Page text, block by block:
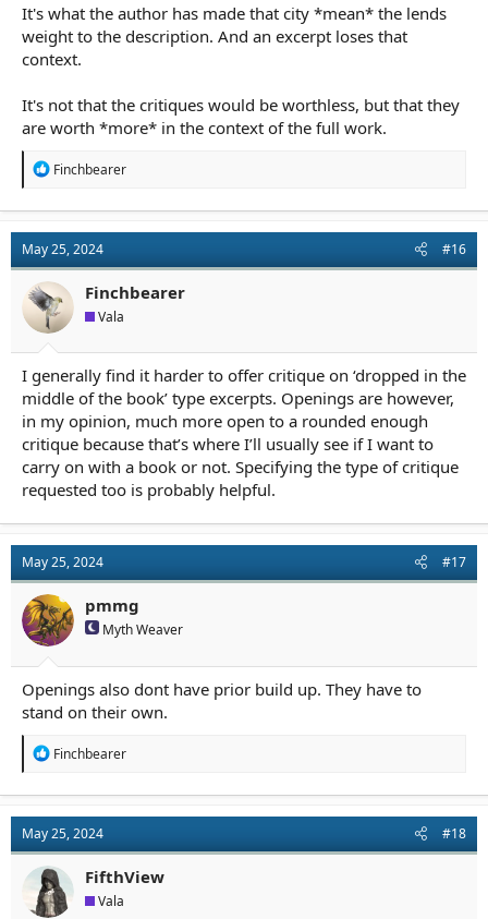
It's what the author has made that city *mean* the lends
weight to the description. And an excerpt loses that
context.
It's not that the critiques would be worthless, but that they
are worth *more* in the context of the full work.
R
t
i
o
n
s
:
Finchbearer
May 25, 2024 #16
Finchbearer
Vala
I generally find it harder to offer critique on ‘dropped in the
middle of the book’ type excerpts. Openings are however,
in my opinion, much more open to a rounded enough
critique because that’s where I’ll usually see if I want to
carry on with a book or not. Specifying the type of critique
requested too is probably helpful.
May 25, 2024 #17
pmmg
Myth Weaver
Openings also dont have prior build up. They have to
stand on their own.
R
t
i
o
n
s
:
Finchbearer
May 25, 2024 #18
FifthView
Vala